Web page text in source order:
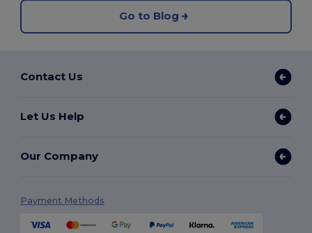
Go to Blog
Contact Us
Let Us Help
Our Company
Payment Methods